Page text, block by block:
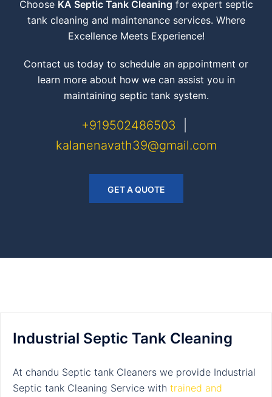
Choose KA Septic Tank Cleaning for expert septic
tank cleaning and maintenance services. Where
Excellence Meets Experience!
Contact us today to schedule an appointment or
learn more about how we can assist you in
maintaining septic tank system.
+919502486503
kalanenavath39@gmail.com
GET A QUOTE
Industrial Septic Tank Cleaning
At chandu Septic tank Cleaners we provide Industrial
Septic tank Cleaning Service with trained and